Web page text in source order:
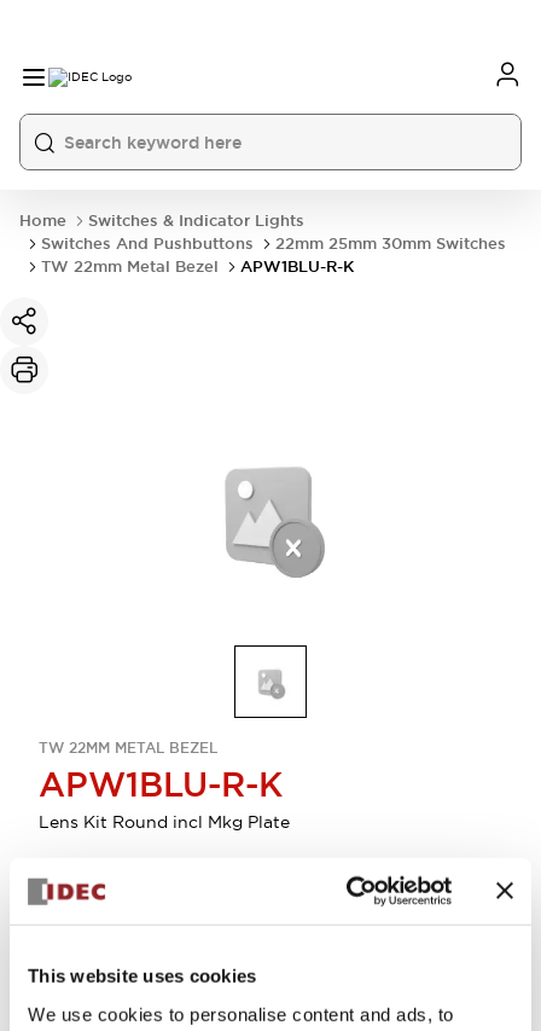
This website uses cookies
We use cookies to personalise content and ads, to
Home
Switches & Indicator Lights
Switches And Pushbuttons
22mm 25mm 30mm Switches
TW 22mm Metal Bezel
APW1BLU-R-K
TW 22MM METAL BEZEL
APW1BLU-R-K
Lens Kit Round incl Mkg Plate
Sign in to Continue
Log in to view product availability.